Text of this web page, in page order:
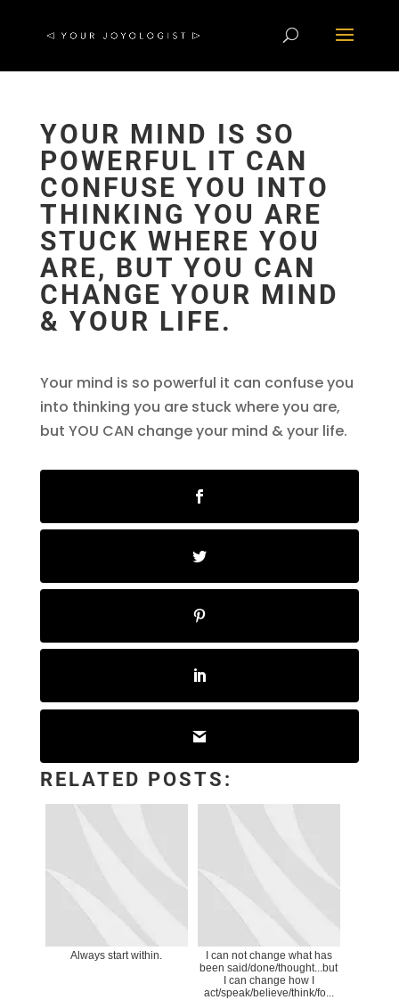
YOUR MIND IS SO
POWERFUL IT CAN
CONFUSE YOU INTO
THINKING YOU ARE
STUCK WHERE YOU
ARE, BUT YOU CAN
CHANGE YOUR MIND
& YOUR LIFE.
Your mind is so powerful it can confuse you
into thinking you are stuck where you are,
but YOU CAN change your mind & your life.
RELATED POSTS:
Always start within.
I can not change what has
been said/done/thought...but
I can change how I
act/speak/believe/think/fo...